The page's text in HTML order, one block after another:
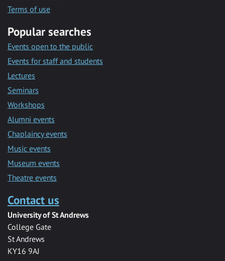
Terms of use
Popular searches
Events open to the public
Events for staff and students
Lectures
Seminars
Workshops
Alumni events
Chaplaincy events
Music events
Museum events
Theatre events
Contact us
University of St Andrews
College Gate
St Andrews
KY16 9AJ